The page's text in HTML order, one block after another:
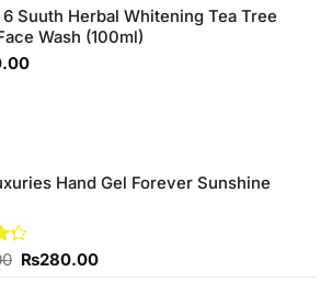
was:
₨980.00.
is:
₨880.00.
Suuth Herbal Whitening Tea Tree
Wash (100ml)
Hand Gel Forever Sunshine
Original
₨280.00Current